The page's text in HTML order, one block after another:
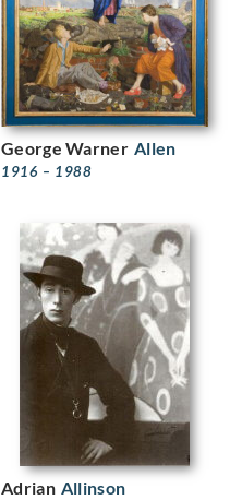
George Warner Allen
1916 – 1988
Adrian Allinson